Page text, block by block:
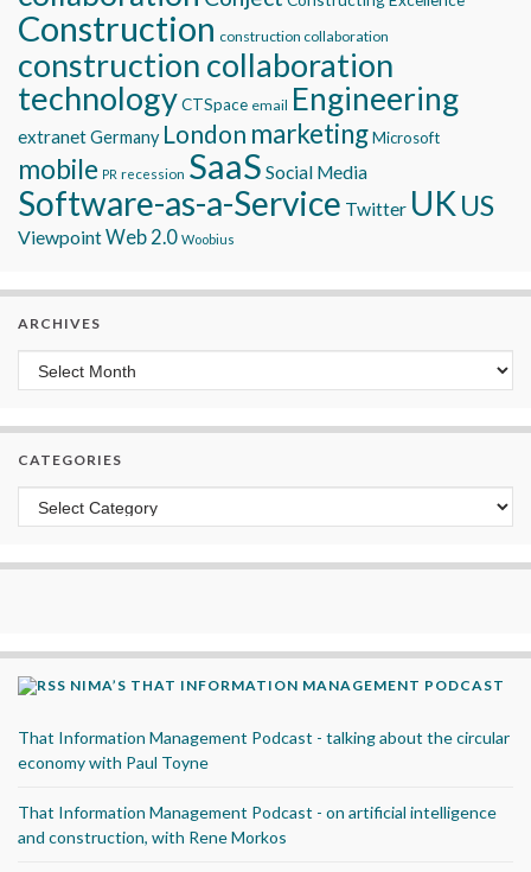
Construction construction collaboration
construction collaboration
technologyCTSpace email Engineering
extranetGermany London marketingMicrosoft
mobile PR recession SaaS Social Media
Software-as-a-Service Twitter UK US
ViewpointWeb 2.0 Woobius
ARCHIVES
Archives
CATEGORIES
Categories
NIMA’S THAT INFORMATION MANAGEMENT PODCAST
That Information Management Podcast - talking about the circular
economy with Paul Toyne
That Information Management Podcast - on artificial intelligence
and construction, with Rene Morkos